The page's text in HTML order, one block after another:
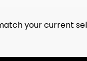
your current